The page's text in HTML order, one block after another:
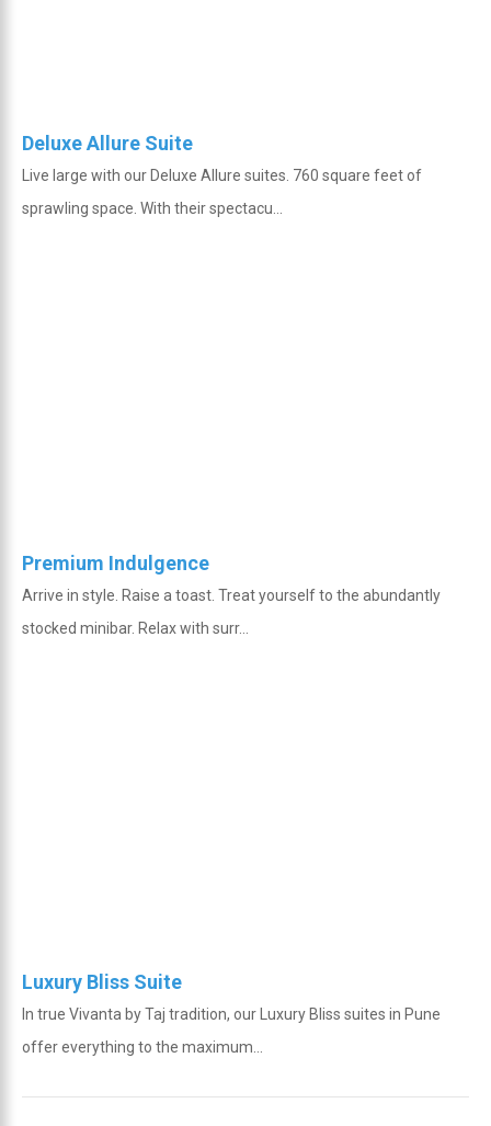
Deluxe Allure Suite
Live large with our Deluxe Allure suites. 760 square feet of
sprawling space. With their spectacu...
Premium Indulgence
Arrive in style. Raise a toast. Treat yourself to the abundantly
stocked minibar. Relax with surr...
Luxury Bliss Suite
In true Vivanta by Taj tradition, our Luxury Bliss suites in Pune
offer everything to the maximum...